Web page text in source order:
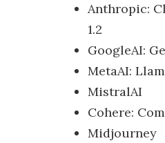
Anthropic:
1.2
GoogleAI:
MetaAI:
MistralAI
Cohere:
Midjourney